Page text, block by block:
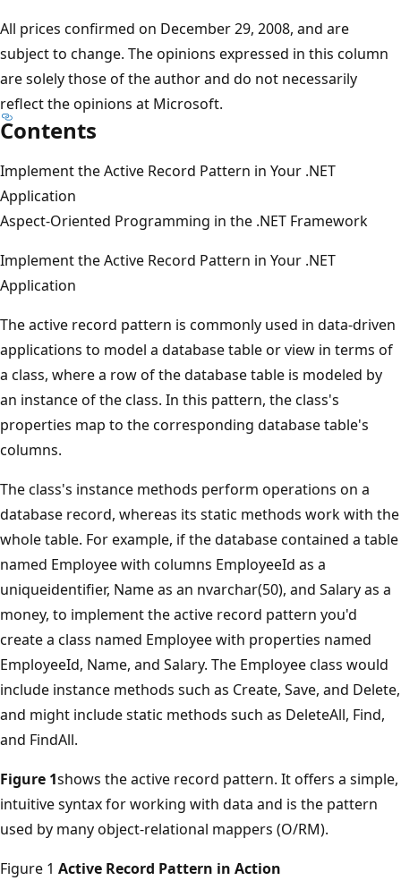
All prices confirmed on December 29, 2008, and are
subject to change. The opinions expressed in this column
are solely those of the author and do not necessarily
reflect the opinions at Microsoft.
Contents
Implement the Active Record Pattern in Your .NET
Application
Aspect-Oriented Programming in the .NET Framework
Implement the Active Record Pattern in Your .NET
Application
The active record pattern is commonly used in data-driven
applications to model a database table or view in terms of
a class, where a row of the database table is modeled by
an instance of the class. In this pattern, the class's
properties map to the corresponding database table's
columns.
The class's instance methods perform operations on a
database record, whereas its static methods work with the
whole table. For example, if the database contained a table
named Employee with columns EmployeeId as a
uniqueidentifier, Name as an nvarchar(50), and Salary as a
money, to implement the active record pattern you'd
create a class named Employee with properties named
EmployeeId, Name, and Salary. The Employee class would
include instance methods such as Create, Save, and Delete,
and might include static methods such as DeleteAll, Find,
and FindAll.
Figure 1shows the active record pattern. It offers a simple,
intuitive syntax for working with data and is the pattern
used by many object-relational mappers (O/RM).
Figure 1 Active Record Pattern in Action